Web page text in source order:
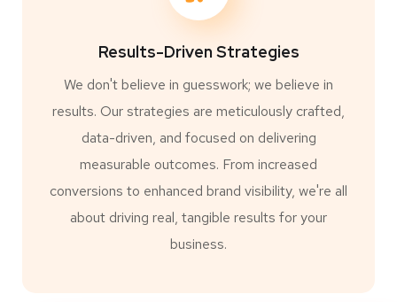
Results-Driven Strategies
We don't believe in guesswork; we believe in
results. Our strategies are meticulously crafted,
data-driven, and focused on delivering
measurable outcomes. From increased
conversions to enhanced brand visibility, we're all
about driving real, tangible results for your
business.